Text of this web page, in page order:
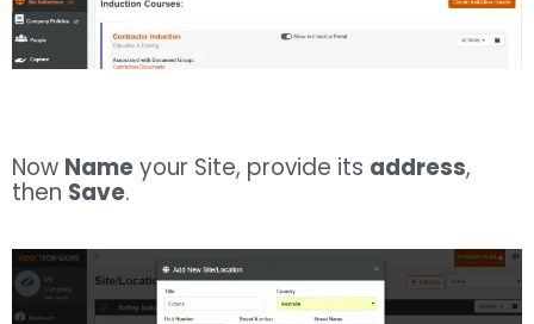
Now Nameyour Site, provide its address,
then Save.